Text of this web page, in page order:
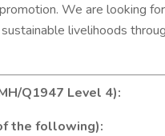
We are looking
livelihoods
Q1947 Level 4):
the following):